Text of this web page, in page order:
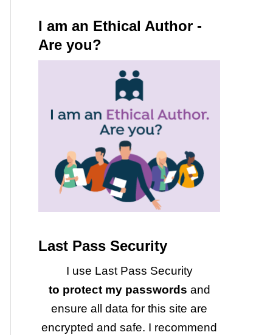
I am an Ethical Author -
Are you?
Last Pass Security
I use Last Pass Security
to protect my passwords and
ensure all data for this site are
encrypted and safe. I recommend